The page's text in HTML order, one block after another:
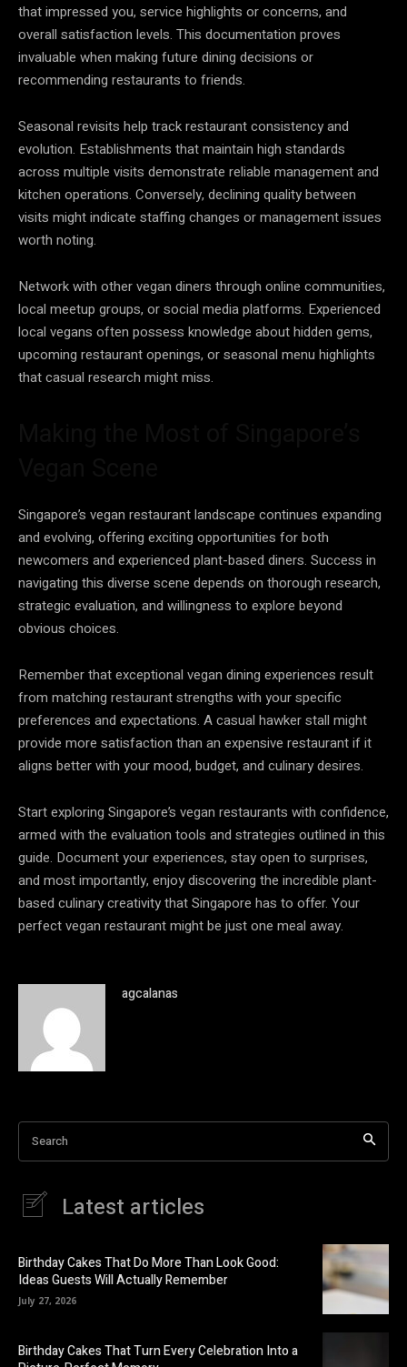
that impressed you, service highlights or concerns, and
overall satisfaction levels. This documentation proves
invaluable when making future dining decisions or
recommending restaurants to friends.
Seasonal revisits help track restaurant consistency and
evolution. Establishments that maintain high standards
across multiple visits demonstrate reliable management and
kitchen operations. Conversely, declining quality between
visits might indicate staffing changes or management issues
worth noting.
Network with other vegan diners through online communities,
local meetup groups, or social media platforms. Experienced
local vegans often possess knowledge about hidden gems,
upcoming restaurant openings, or seasonal menu highlights
that casual research might miss.
Singapore’s vegan restaurant landscape continues expanding
and evolving, offering exciting opportunities for both
newcomers and experienced plant-based diners. Success in
navigating this diverse scene depends on thorough research,
strategic evaluation, and willingness to explore beyond
obvious choices.
Remember that exceptional vegan dining experiences result
from matching restaurant strengths with your specific
preferences and expectations. A casual hawker stall might
provide more satisfaction than an expensive restaurant if it
aligns better with your mood, budget, and culinary desires.
Start exploring Singapore’s vegan restaurants with confidence,
armed with the evaluation tools and strategies outlined in this
guide. Document your experiences, stay open to surprises,
and most importantly, enjoy discovering the incredible plant-
based culinary creativity that Singapore has to offer. Your
perfect vegan restaurant might be just one meal away.
agcalanas
Search
Latest articles
Birthday Cakes That Do More Than Look Good:
Ideas Guests Will Actually Remember
July 27, 2026
Birthday Cakes That Turn Every Celebration Into a